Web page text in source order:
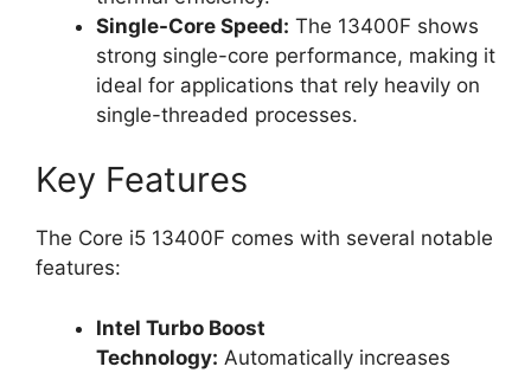
Single-Core Speed: The 13400F shows
strong single-core performance, making it
ideal for applications that rely heavily on
single-threaded processes.
Key Features
The Core i5 13400F comes with several notable
features:
Intel Turbo Boost
Technology: Automatically increases